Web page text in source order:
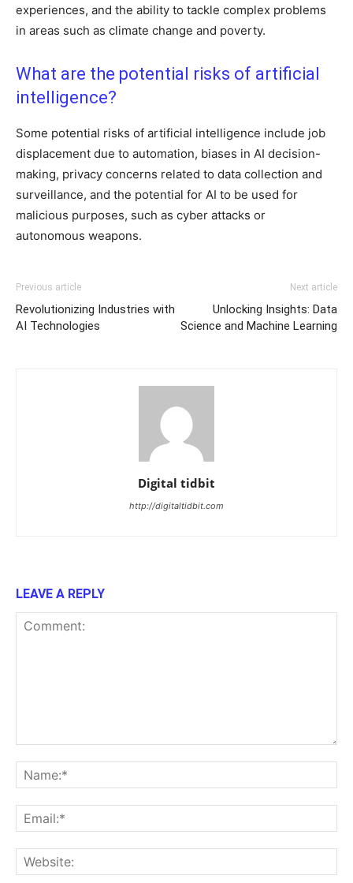
experiences, and the ability to tackle complex problems
in areas such as climate change and poverty.
What are the potential risks of artificial
intelligence?
Some potential risks of artificial intelligence include job
displacement due to automation, biases in AI decision-
making, privacy concerns related to data collection and
surveillance, and the potential for AI to be used for
malicious purposes, such as cyber attacks or
autonomous weapons.
Previous article
Revolutionizing Industries with
AI Technologies
Next article
Unlocking Insights: Data
Science and Machine Learning
Digital tidbit
http://digitaltidbit.com
LEAVE A REPLY